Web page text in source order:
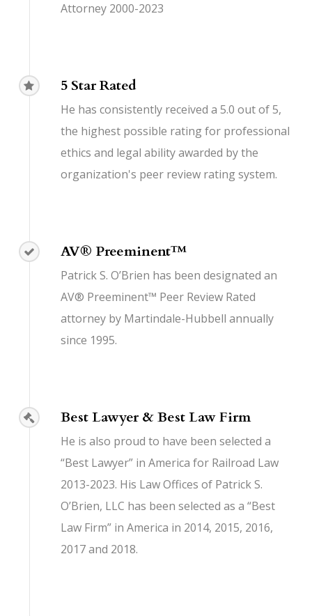
Attorney 2000-2023
5 Star Rated
He has consistently received a 5.0 out of 5,
the highest possible rating for professional
ethics and legal ability awarded by the
organization's peer review rating system.
AV® Preeminent™
Patrick S. O’Brien has been designated an
AV® Preeminent™ Peer Review Rated
attorney by Martindale-Hubbell annually
since 1995.
Best Lawyer & Best Law Firm
He is also proud to have been selected a
“Best Lawyer” in America for Railroad Law
2013-2023. His Law Offices of Patrick S.
O’Brien, LLC has been selected as a “Best
Law Firm” in America in 2014, 2015, 2016,
2017 and 2018.